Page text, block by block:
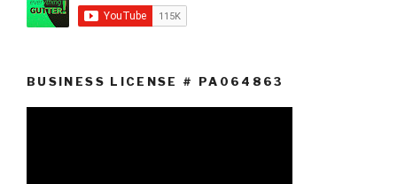
BUSINESS LICENSE # PA064863